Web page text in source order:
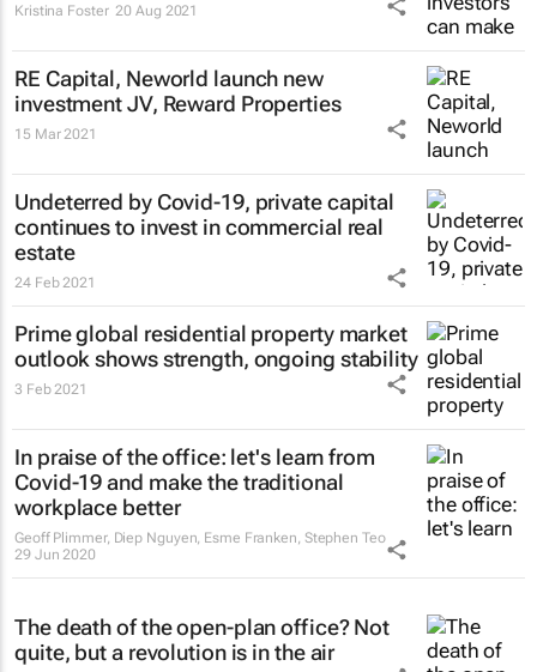
Kristina Foster 20 Aug 2021
RE Capital, Neworld launch new
investment JV, Reward Properties
15 Mar 2021
Undeterred by Covid-19, private capital
continues to invest in commercial real
estate
24 Feb 2021
Prime global residential property market
outlook shows strength, ongoing stability
3 Feb 2021
In praise of the office: let's learn from
Covid-19 and make the traditional
workplace better
Geoff Plimmer, Diep Nguyen, Esme Franken, Stephen Teo
29 Jun 2020
The death of the open-plan office? Not
quite, but a revolution is in the air